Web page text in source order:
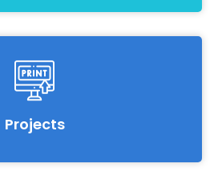
Projects